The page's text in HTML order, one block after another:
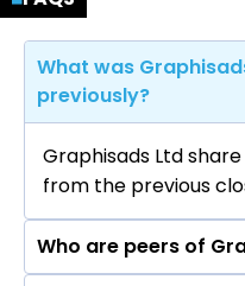
What was
previously?
Graphisads Ltd
from the previous
Who are peers of